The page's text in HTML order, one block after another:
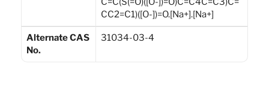
CC2=C1)([O-])=O.[Na+].[Na+]
Alternate CAS
No.
31034-03-4